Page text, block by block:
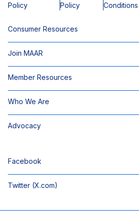
Policy
Policy
Conditions
Consumer Resources
Join MAAR
Member Resources
Who We Are
Advocacy
Facebook
Twitter (X.com)